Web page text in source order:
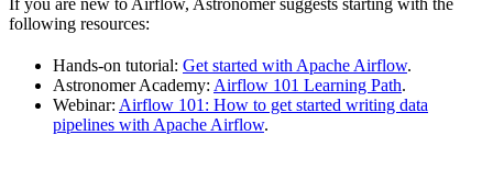
If you are new to Airflow, Astronomer suggests starting with the
following resources:
Hands-on tutorial: Get started with Apache Airflow.
Astronomer Academy: Airflow 101 Learning Path.
Webinar: Airflow 101: How to get started writing data
pipelines with Apache Airflow.